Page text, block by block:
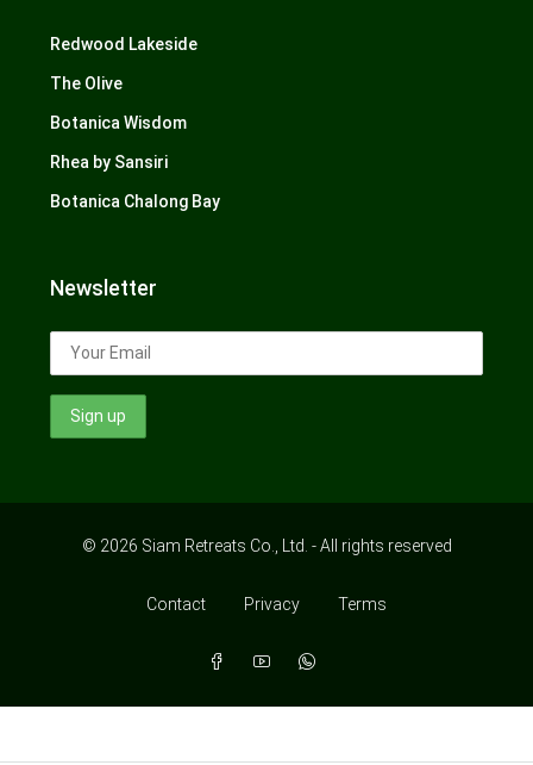
Redwood Lakeside
The Olive
Botanica Wisdom
Rhea by Sansiri
Botanica Chalong Bay
Newsletter
© 2026 Siam Retreats Co., Ltd. - All rights reserved
Contact Privacy Terms